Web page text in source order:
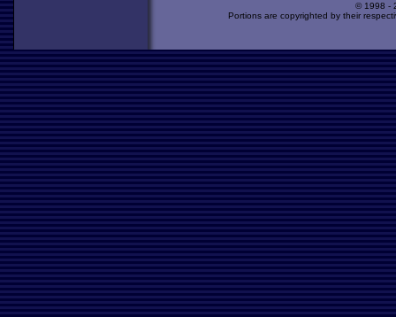
© 1998 -
Portions are copyrighted by their